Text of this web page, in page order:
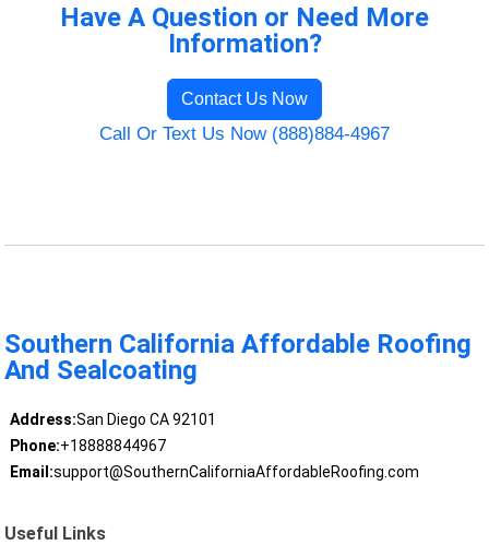
Have A Question or Need More
Information?
Contact Us Now
Call Or Text Us Now (888)884-4967
Southern California Affordable Roofing
And Sealcoating
Address:San Diego CA 92101
Phone:+18888844967
Email:support@SouthernCaliforniaAffordableRoofing.com
Useful Links